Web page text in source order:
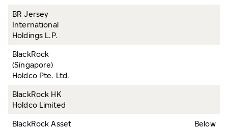
BR Jersey
International
Holdings L.P.
BlackRock
(Singapore)
Holdco Pte. Ltd.
BlackRock HK
Holdco Limited
BlackRock Asset
Below